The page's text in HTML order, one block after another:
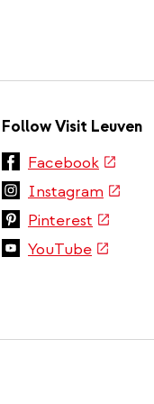
Follow Visit Leuven
Facebook(link
external)
Instagram (link
is
Pinterest (link
is
YouTube(link